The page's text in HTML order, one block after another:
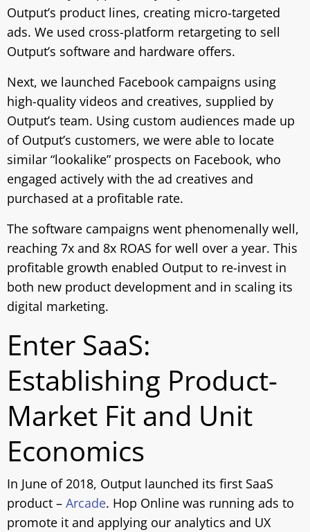
Output’s product lines, creating micro-targeted
ads. We used cross-platform retargeting to sell
Output’s software and hardware offers.
Next, we launched Facebook campaigns using
high-quality videos and creatives, supplied by
Output’s team. Using custom audiences made up
of Output’s customers, we were able to locate
similar “lookalike” prospects on Facebook, who
engaged actively with the ad creatives and
purchased at a profitable rate.
The software campaigns went phenomenally well,
reaching 7x and 8x ROAS for well over a year. This
profitable growth enabled Output to re-invest in
both new product development and in scaling its
digital marketing.
Enter SaaS:
Establishing Product-
Market Fit and Unit
Economics
In June of 2018, Output launched its first SaaS
product – Arcade. Hop Online was running ads to
promote it and applying our analytics and UX